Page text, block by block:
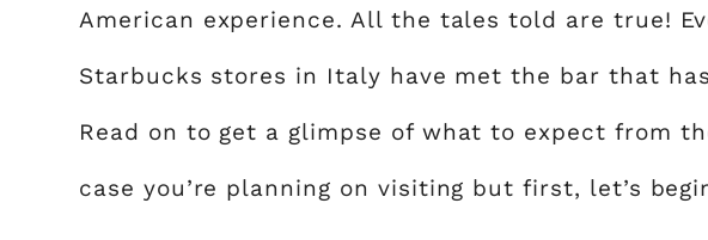
American experience. All the tales told are true!
Starbucks stores in Italy have met the bar that
Read on to get a glimpse of what to expect from
case you’re planning on visiting but first, let’s